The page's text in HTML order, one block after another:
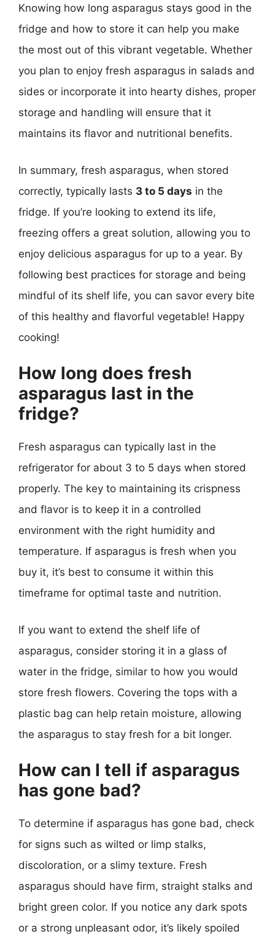
Knowing how long asparagus stays good in the
fridge and how to store it can help you make
the most out of this vibrant vegetable. Whether
you plan to enjoy fresh asparagus in salads and
sides or incorporate it into hearty dishes, proper
storage and handling will ensure that it
maintains its flavor and nutritional benefits.
In summary, fresh asparagus, when stored
correctly, typically lasts 3 to 5 days in the
fridge. If you’re looking to extend its life,
freezing offers a great solution, allowing you to
enjoy delicious asparagus for up to a year. By
following best practices for storage and being
mindful of its shelf life, you can savor every bite
of this healthy and flavorful vegetable! Happy
cooking!
How long does fresh
asparagus last in the
fridge?
Fresh asparagus can typically last in the
refrigerator for about 3 to 5 days when stored
properly. The key to maintaining its crispness
and flavor is to keep it in a controlled
environment with the right humidity and
temperature. If asparagus is fresh when you
buy it, it’s best to consume it within this
timeframe for optimal taste and nutrition.
If you want to extend the shelf life of
asparagus, consider storing it in a glass of
water in the fridge, similar to how you would
store fresh flowers. Covering the tops with a
plastic bag can help retain moisture, allowing
the asparagus to stay fresh for a bit longer.
How can I tell if asparagus
has gone bad?
To determine if asparagus has gone bad, check
for signs such as wilted or limp stalks,
discoloration, or a slimy texture. Fresh
asparagus should have firm, straight stalks and
bright green color. If you notice any dark spots
or a strong unpleasant odor, it’s likely spoiled